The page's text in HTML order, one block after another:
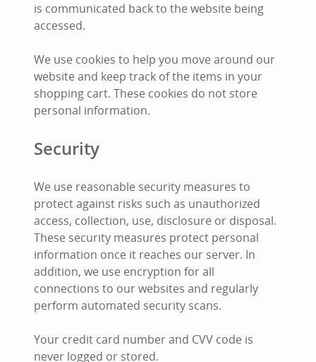
is communicated back to the website being
accessed.
We use cookies to help you move around our
website and keep track of the items in your
shopping cart. These cookies do not store
personal information.
Security
We use reasonable security measures to
protect against risks such as unauthorized
access, collection, use, disclosure or disposal.
These security measures protect personal
information once it reaches our server. In
addition, we use encryption for all
connections to our websites and regularly
perform automated security scans.
Your credit card number and CVV code is
never logged or stored.